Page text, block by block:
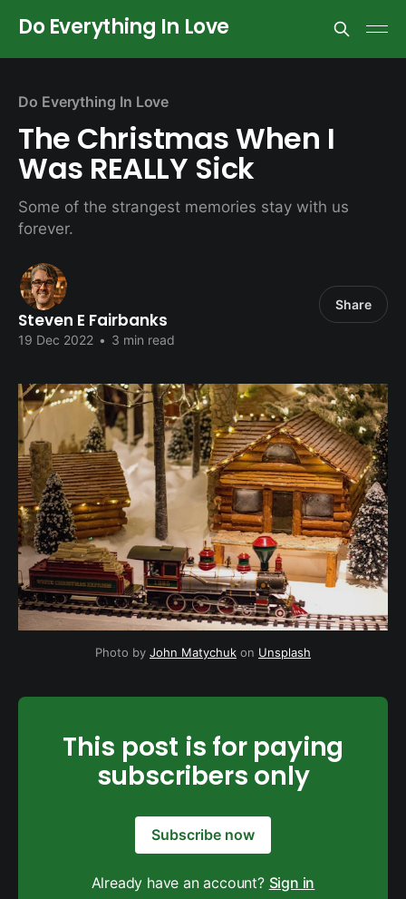
Do Everything In Love
Do Everything In Love
The Christmas When I
Was REALLY Sick
Some of the strangest memories stay with us
forever.
Steven E Fairbanks
19 Dec 2022 • 3 min read
Share
Photo by John Matychuk on Unsplash
This post is for paying
subscribers only
Subscribe now
Already have an account? Sign in